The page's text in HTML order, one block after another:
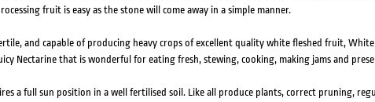
fruit is easy as the stone will come away in a simple manner.
and capable of producing heavy crops of excellent quality white fleshed fruit, White
Nectarine that is wonderful for eating fresh, stewing, cooking, making jams and
a full sun position in a well fertilised soil. Like all produce plants, correct pruning,